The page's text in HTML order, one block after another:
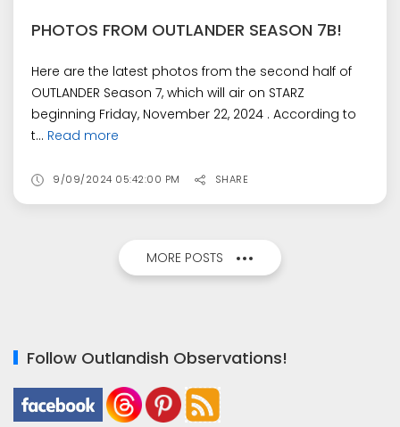
PHOTOS FROM OUTLANDER SEASON 7B!
Here are the latest photos from the second half of
OUTLANDER Season 7, which will air on STARZ
beginning Friday, November 22, 2024 . According to
t... Read more
9/09/2024 05:42:00 PM SHARE
MORE POSTS
Follow Outlandish Observations!